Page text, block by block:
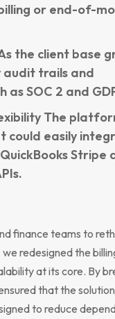
or end-of-
the client base
trails and
SOC 2 and
The
could easily
Stripe
finance teams to
redesigned the
at its core. By
that the
to reduce